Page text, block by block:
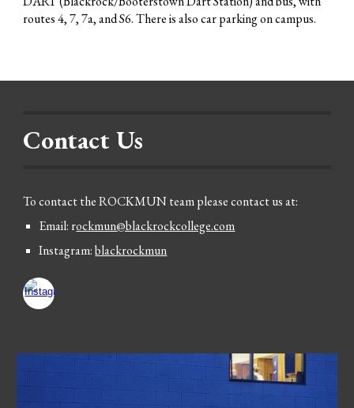
routes 4, 7, 7a, and S6. There is also car parking on campus.
Contact Us
To contact the ROCKMUN team please contact us at:
Email: rockmun@blackrockcollege.com
Instagram:blackrockmun